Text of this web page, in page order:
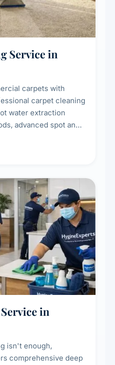
Service in
carpets with
carpet cleaning
water extraction
advanced spot and
areas to extend
in
isn't enough,
comprehensive deep